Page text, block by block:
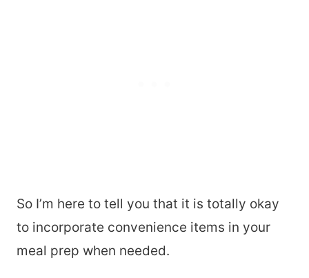
So I’m here to tell you that it is totally okay
to incorporate convenience items in your
meal prep when needed.